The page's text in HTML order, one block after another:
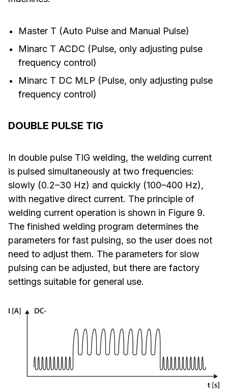
Master T (Auto Pulse and Manual Pulse)
Minarc T ACDC (Pulse, only adjusting pulse
frequency control)
Minarc T DC MLP (Pulse, only adjusting pulse
frequency control)
DOUBLE PULSE TIG
In double pulse TIG welding, the welding current
is pulsed simultaneously at two frequencies:
slowly (0.2–30 Hz) and quickly (100–400 Hz),
with negative direct current. The principle of
welding current operation is shown in Figure 9.
The finished welding program determines the
parameters for fast pulsing, so the user does not
need to adjust them. The parameters for slow
pulsing can be adjusted, but there are factory
settings suitable for general use.